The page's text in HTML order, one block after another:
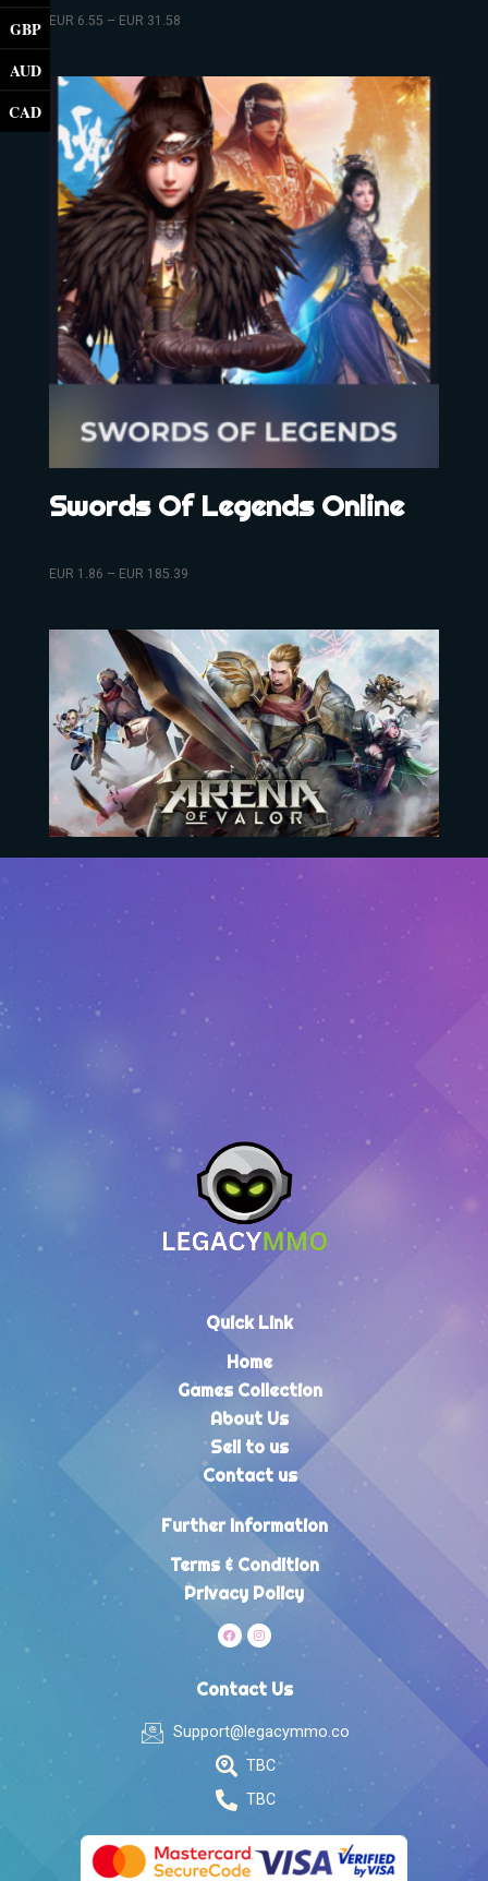
EUR 6.55 – EUR 31.58
Swords Of Legends Online
EUR 1.86 – EUR 185.39
Arena Of Valor
Quick Link
Home
Games Collection
About Us
Sell to us
Contact us
Further Information
Terms & Condition
Privacy Policy
Contact Us
Support@legacymmo.co
TBC
TBC
GBP
AUD
CAD